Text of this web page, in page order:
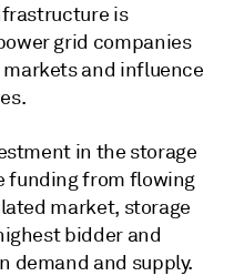
is
grid companies
and influence
in the storage
funding from flowing
market, storage
bidder and
demand and supply.